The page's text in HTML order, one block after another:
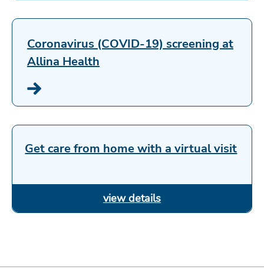
Coronavirus (COVID-19) screening at
Allina Health
Get care from home with a virtual visit